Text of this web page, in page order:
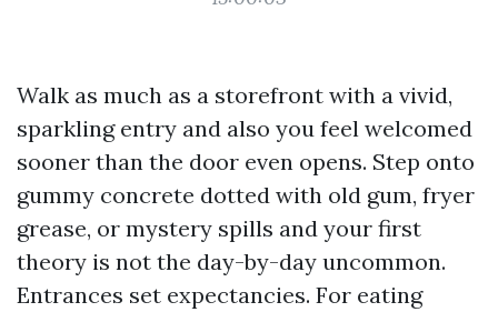
Walk as much as a storefront with a vivid,
sparkling entry and also you feel welcomed
sooner than the door even opens. Step onto
gummy concrete dotted with old gum, fryer
grease, or mystery spills and your first
theory is not the day-by-day uncommon.
Entrances set expectancies. For eating